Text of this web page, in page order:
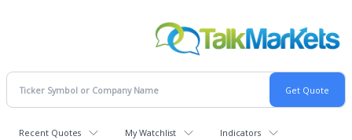
Recent Quotes My Watchlist Indicators